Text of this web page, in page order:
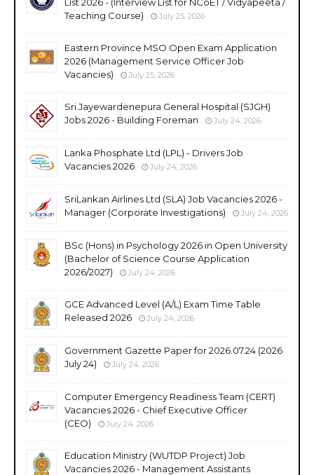
Teaching Course)
July 25, 2026
Eastern Province MSO Open Exam Application
2026 (Management Service Officer Job
Vacancies)
July 25, 2026
Sri Jayewardenepura General Hospital (SJGH)
Jobs 2026 - Building Foreman
July 24, 2026
Lanka Phosphate Ltd (LPL) - Drivers Job
Vacancies 2026
July 24, 2026
SriLankan Airlines Ltd (SLA) Job Vacancies 2026 -
Manager (Corporate Investigations)
July 24, 2026
BSc (Hons) in Psychology 2026 in Open University
(Bachelor of Science Course Application
2026/2027)
July 24, 2026
GCE Advanced Level (A/L) Exam Time Table
Released 2026
July 24, 2026
Government Gazette Paper for 2026.07.24 (2026
July 24)
July 24, 2026
Computer Emergency Readiness Team (CERT)
Vacancies 2026 - Chief Executive Officer
(CEO)
July 24, 2026
Education Ministry (WUTDP Project) Job
Vacancies 2026 - Management Assistants